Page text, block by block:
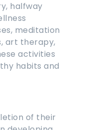
halfway
meditation
art therapy,
activities
habits and
of their